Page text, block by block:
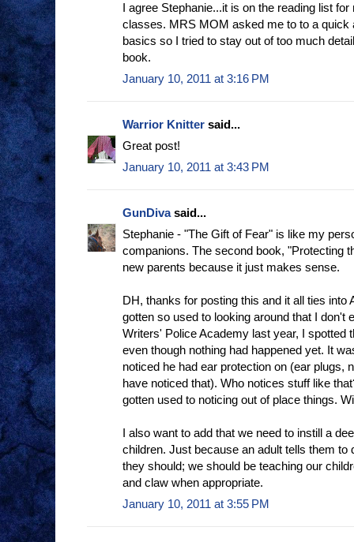
I agree Stephanie...it is on the reading list
classes. MRS MOM asked me to to a quick
basics so I tried to stay out of too much
book.
January 10, 2011 at 3:16 PM
Warrior Knitter said...
Great post!
January 10, 2011 at 3:43 PM
GunDivasaid...
Stephanie - "The Gift of Fear" is like my
companions. The second book, "Protecting
new parents because it just makes sense.
DH, thanks for posting this and it all ties into
gotten so used to looking around that I don't
Writers' Police Academy last year, I spotted
even though nothing had happened yet. It
noticed he had ear protection on (ear plugs,
have noticed that). Who notices stuff like
gotten used to noticing out of place things.
I also want to add that we need to instill a
children. Just because an adult tells them to
they should; we should be teaching our
and claw when appropriate.
January 10, 2011 at 3:55 PM